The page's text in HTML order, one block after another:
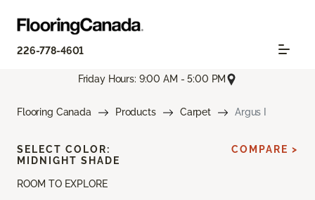
226-778-4601
Friday Hours: 9:00 AM - 5:00 PM
Flooring Canada Products Carpet Argus I
ROOM TO EXPLORE
SELECT COLOR:
MIDNIGHT SHADE
COMPARE >